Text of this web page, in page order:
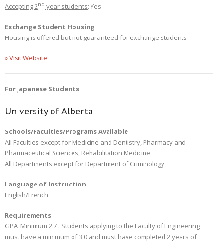
Accepting 2nd year students: Yes
Exchange Student Housing
Housing is offered but not guaranteed for exchange students
» Visit Website
For Japanese Students
University of Alberta
Schools/Faculties/Programs Available
All Faculties except for Medicine and Dentistry, Pharmacy and
Pharmaceutical Sciences, Rehabilitation Medicine
All Departments except for Department of Criminology
Language of Instruction
English/French
Requirements
GPA: Minimum 2.7 . Students applying to the Faculty of Engineering
must have a minimum of 3.0 and must have completed 2 years of